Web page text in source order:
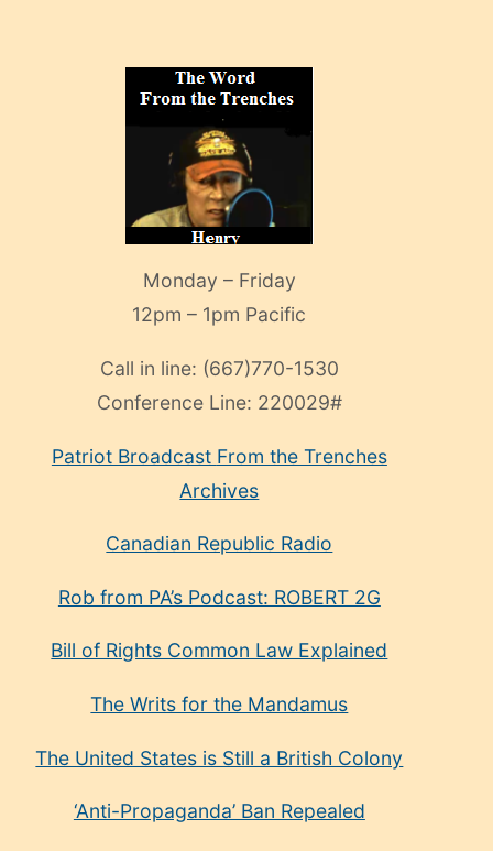
Monday – Friday
12pm – 1pm Pacific
Call in line: (667)770-1530
Conference Line: 220029#
Patriot Broadcast From the Trenches
Archives
Canadian Republic Radio
Rob from PA’s Podcast: ROBERT 2G
Bill of Rights Common Law Explained
The Writs for the Mandamus
The United States is Still a British Colony
‘Anti-Propaganda’ Ban Repealed